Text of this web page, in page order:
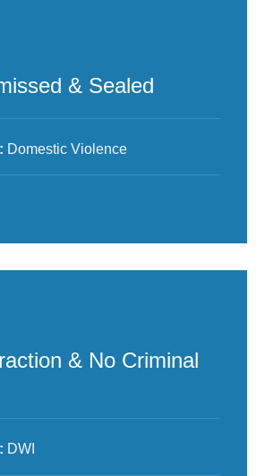
& Sealed
Domestic Violence
& No Criminal
DWI